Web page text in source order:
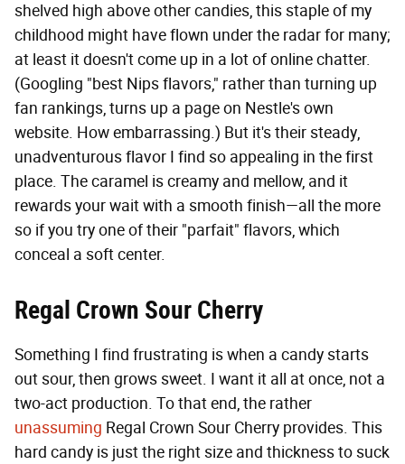
shelved high above other candies, this staple of my
childhood might have flown under the radar for many;
at least it doesn't come up in a lot of online chatter.
(Googling "best Nips flavors," rather than turning up
fan rankings, turns up a page on Nestle's own
website. How embarrassing.) But it's their steady,
unadventurous flavor I find so appealing in the first
place. The caramel is creamy and mellow, and it
rewards your wait with a smooth finish—all the more
so if you try one of their "parfait" flavors, which
conceal a soft center.
Regal Crown Sour Cherry
Something I find frustrating is when a candy starts
out sour, then grows sweet. I want it all at once, not a
two-act production. To that end, the rather
unassuming Regal Crown Sour Cherry provides. This
hard candy is just the right size and thickness to suck